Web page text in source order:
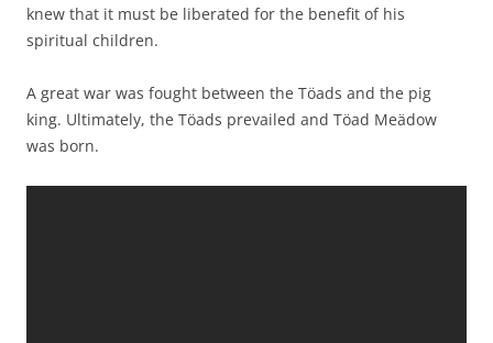
knew that it must be liberated for the benefit of his
spiritual children.
A great war was fought between the Töads and the pig
king. Ultimately, the Töads prevailed and Töad Meädow
was born.